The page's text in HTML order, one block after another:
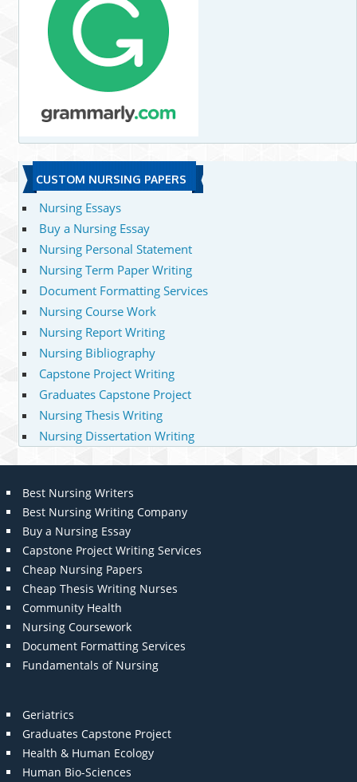
CUSTOM NURSING PAPERS
Nursing Essays
Buy a Nursing Essay
Nursing Personal Statement
Nursing Term Paper Writing
Document Formatting Services
Nursing Course Work
Nursing Report Writing
Nursing Bibliography
Capstone Project Writing
Graduates Capstone Project
Nursing Thesis Writing
Nursing Dissertation Writing
Best Nursing Writers
Best Nursing Writing Company
Buy a Nursing Essay
Capstone Project Writing Services
Cheap Nursing Papers
Cheap Thesis Writing Nurses
Community Health
Nursing Coursework
Document Formatting Services
Fundamentals of Nursing
Geriatrics
Graduates Capstone Project
Health & Human Ecology
Human Bio-Sciences